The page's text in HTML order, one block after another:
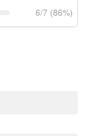
6/7 (86%)